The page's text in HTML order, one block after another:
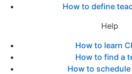
How to define
Help
How to learn
How to find a
How to